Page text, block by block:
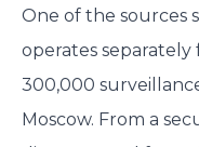
One of the sources
operates
300,000
Moscow. From a